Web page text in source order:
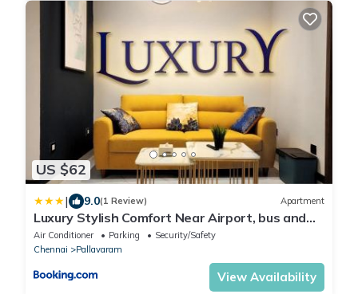
US $62
| 9.0(1 Review) Apartment
Luxury Stylish Comfort Near Airport, bus and
train station
Air Conditioner Parking
Security/Safety
Chennai
Pallavaram
View Availability